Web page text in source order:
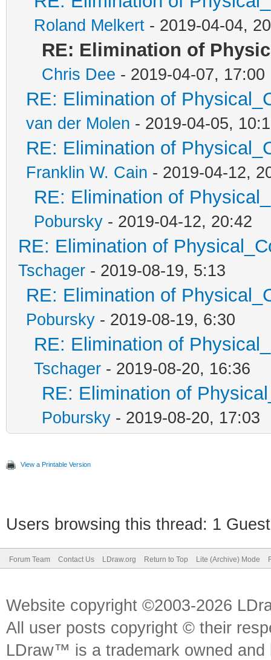
Roland Melkert - 2019-04-04,
RE: Elimination of
Chris Dee - 2019-04-07, 17:00
RE: Elimination of
van der Molen - 2019-04-05,
RE: Elimination of
Franklin W. Cain - 2019-04-12,
RE: Elimination of
Pobursky - 2019-04-12, 20:42
RE: Elimination of
Tschager - 2019-08-19, 5:13
RE: Elimination of
Pobursky - 2019-08-19, 6:30
RE: Elimination of
Tschager - 2019-08-20, 16:36
RE: Elimination of
Pobursky - 2019-08-20, 17:03
View a Printable Version
Users browsing this thread: 1
Forum Team Contact Us LDraw.org Return to Top Lite (Archive) Mode
Website copyright ©2003-2026
All user posts copyright © their
LDraw™ is a trademark owned